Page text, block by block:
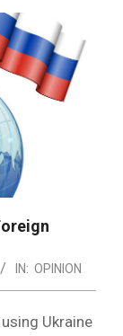
IN: OPINION
Ukraine